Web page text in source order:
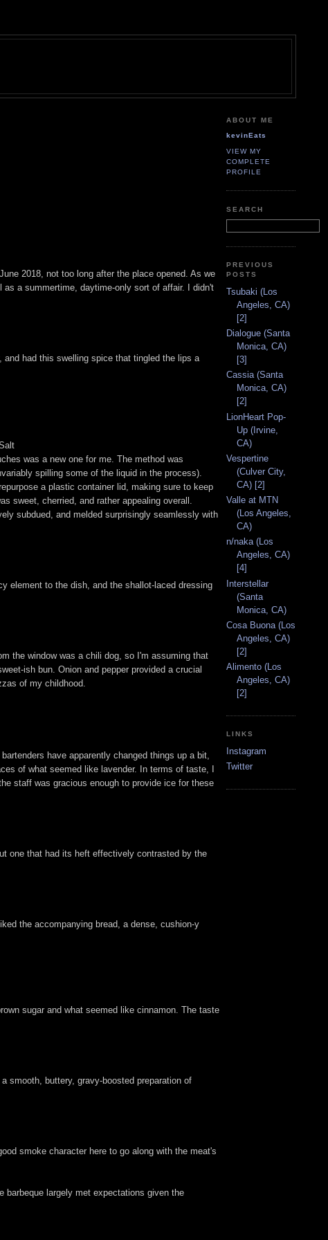
2018, not too long after the place opened. As we
a summertime, daytime-only sort of affair. I didn't
had this swelling spice that tingled the lips a
was a new one for me. The method was
spilling some of the liquid in the process).
a plastic container lid, making sure to keep
sweet, cherried, and rather appealing overall.
subdued, and melded surprisingly seamlessly with
element to the dish, and the shallot-laced dressing
the window was a chili dog, so I'm assuming that
ish bun. Onion and pepper provided a crucial
of my childhood.
have apparently changed things up a bit,
of what seemed like lavender. In terms of taste, I
staff was gracious enough to provide ice for these
one that had its heft effectively contrasted by the
the accompanying bread, a dense, cushion-y
sugar and what seemed like cinnamon. The taste
smooth, buttery, gravy-boosted preparation of
smoke character here to go along with the meat's
largely met expectations given the
ABOUT ME
kevinEats
VIEW MY
COMPLETE
PROFILE
SEARCH
PREVIOUS
POSTS
Tsubaki (Los
Angeles, CA)
[2]
Dialogue (Santa
Monica, CA)
[3]
Cassia (Santa
Monica, CA)
[2]
LionHeart Pop-
Up (Irvine,
CA)
Vespertine
(Culver City,
CA) [2]
Valle at MTN
(Los Angeles,
CA)
n/naka (Los
Angeles, CA)
[4]
Interstellar
(Santa
Monica, CA)
Cosa Buona (Los
Angeles, CA)
[2]
Alimento (Los
Angeles, CA)
[2]
LINKS
Instagram
Twitter